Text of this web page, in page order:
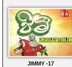
JIMMY -17